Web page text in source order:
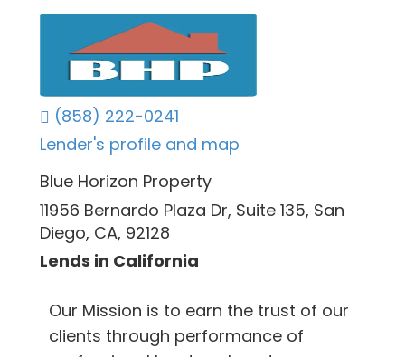
(858) 222-0241
Lender's profile and map
Blue Horizon Property
11956 Bernardo Plaza Dr, Suite 135, San
Diego, CA, 92128
Lends in California
Our Mission is to earn the trust of our
clients through performance of